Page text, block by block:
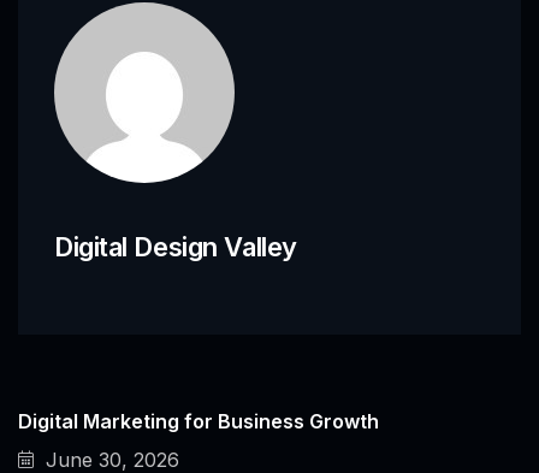
Digital Design Valley
Digital Marketing for Business Growth
June 30, 2026